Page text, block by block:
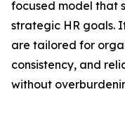
focused model that
strategic HR goals.
are tailored for
consistency, and
without